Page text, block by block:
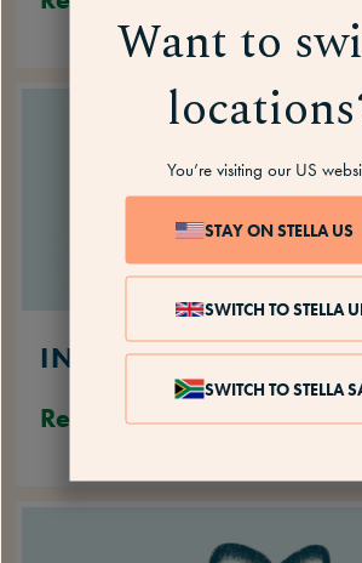
Want to
You’re visiting our US
STAY ON STELLA US
SWITCH TO STELLA
SWITCH TO STELLA
INABILITY TO
Read